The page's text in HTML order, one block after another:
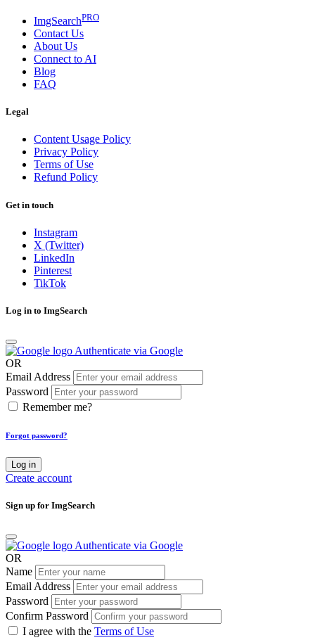
ImgSearchPRO
Contact Us
About Us
Connect to AI
Blog
FAQ
Legal
Content Usage Policy
Privacy Policy
Terms of Use
Refund Policy
Get in touch
Instagram
X (Twitter)
LinkedIn
Pinterest
TikTok
Log in to ImgSearch
Authenticate via Google
OR
Email Address
Password
Remember me?
Forgot password?
Log in
Create account
Sign up for ImgSearch
Authenticate via Google
OR
Name
Email Address
Password
Confirm Password
I agree with the Terms of Use